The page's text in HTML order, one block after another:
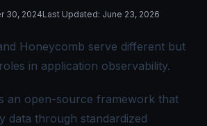
30, 2024Last Updated: June 23, 2026
Honeycomb serve different but
in application observability.
an open-source framework that
data through standardized